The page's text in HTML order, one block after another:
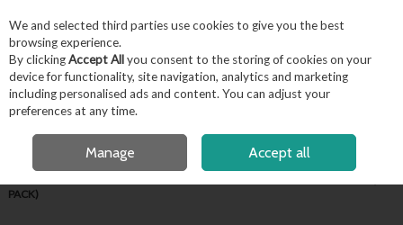
Skip to content
Menu Account Search
OPEN A CUSTOMER ACCOUNT
FREE LOCAL DELIVERY OVER €50*
PACK)
We and selected third parties use cookies to give you the best
browsing experience.
By clickingAccept Allyou consent to the storing of cookies on your
device for functionality, site navigation, analytics and marketing
including personalised ads and content. You can adjust your
preferences at any time.
Manage Accept all